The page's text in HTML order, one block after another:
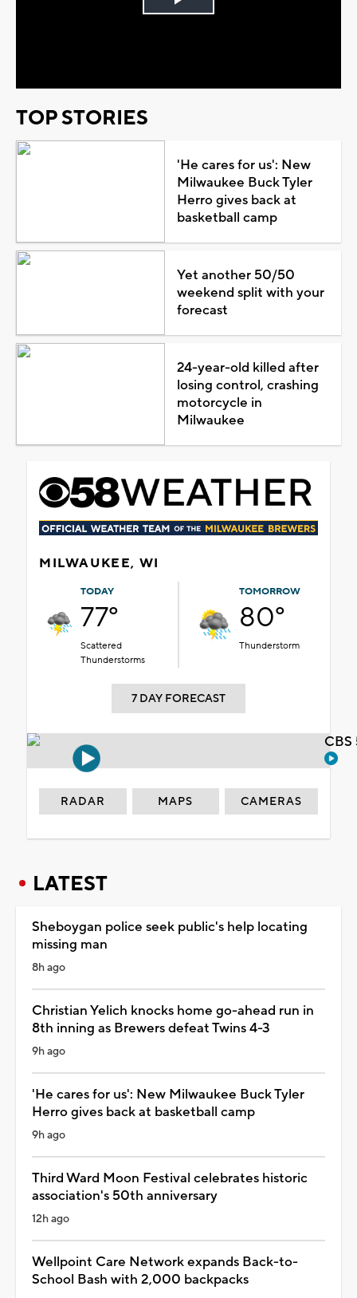
Play
TOP STORIES
'He cares for us': New
Milwaukee Buck Tyler
Herro gives back at
basketball camp
Yet another 50/50
weekend split with your
forecast
24-year-old killed after
losing control, crashing
motorcycle in
Milwaukee
MILWAUKEE, WI
TODAY
77°
Scattered
Thunderstorms
TOMORROW
80°
Thunderstorm
7 DAY FORECAST
RADAR MAPS CAMERAS
LATEST
Sheboygan police seek public's help locating
missing man
8h ago
Christian Yelich knocks home go-ahead run in
8th inning as Brewers defeat Twins 4-3
9h ago
'He cares for us': New Milwaukee Buck Tyler
Herro gives back at basketball camp
9h ago
Third Ward Moon Festival celebrates historic
association's 50th anniversary
12h ago
Wellpoint Care Network expands Back-to-
School Bash with 2,000 backpacks